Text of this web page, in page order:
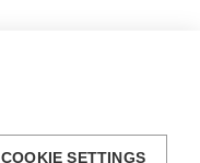
COOKIE SETTINGS